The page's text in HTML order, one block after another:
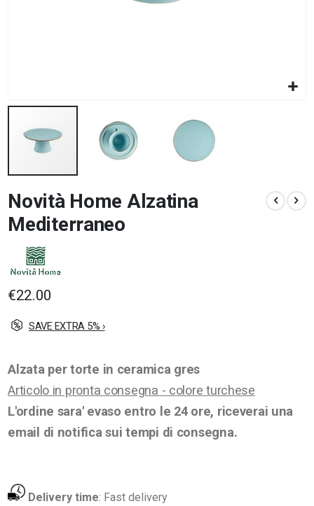
to
the
beginning
images
Novità Home Alzatina
Mediterraneo
€22.00
SAVE EXTRA 5% ›
Alzata per torte in ceramica gres
Articolo in pronta consegna - colore turchese
L'ordine sara' evaso entro le 24 ore, riceverai una
email di notifica sui tempi di consegna.
Delivery time: Fast delivery